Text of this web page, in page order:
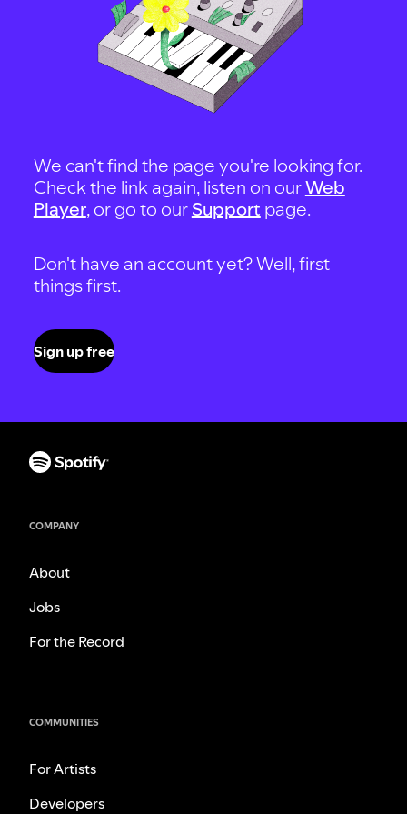
We can't find the page you're looking for.
Check the link again, listen on ourWeb
Player, or go to our Support page.
Don't have an account yet? Well, first
things first.
Sign up free
COMPANY
About
Jobs
For the Record
COMMUNITIES
For Artists
Developers